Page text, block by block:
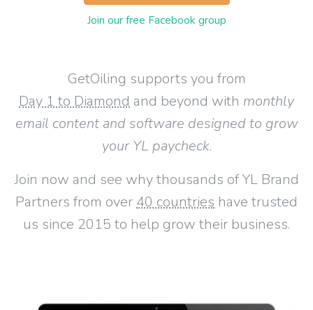
GetOiling supports you from
Day 1 to Diamond and beyond with monthly
email content and software designed to grow
your YL paycheck.
Join now and see why thousands of YL Brand
Partners from over 40 countries have trusted
us since 2015 to help grow their business.
Join our free Facebook group